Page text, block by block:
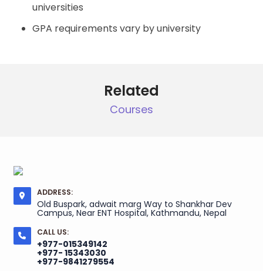
universities
GPA requirements vary by university
Related
Courses
ADDRESS:
Old Buspark, adwait marg Way to Shankhar Dev
Campus, Near ENT Hospital, Kathmandu, Nepal
CALL US:
+977-015349142
+977- 15343030
+977-9841279554